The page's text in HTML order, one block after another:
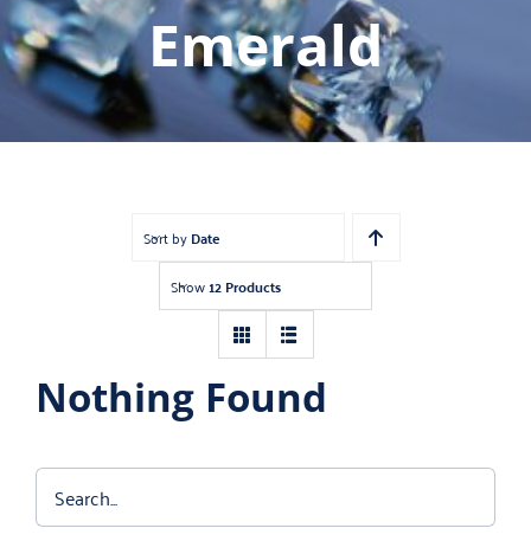
Gemstones
About
Jewelry Blog
Emerald
Sort byDate
Show12 Products
Nothing Found